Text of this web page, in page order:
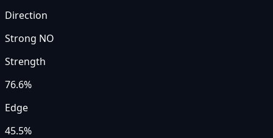
Direction
Strong NO
Strength
76.6%
Edge
45.5%